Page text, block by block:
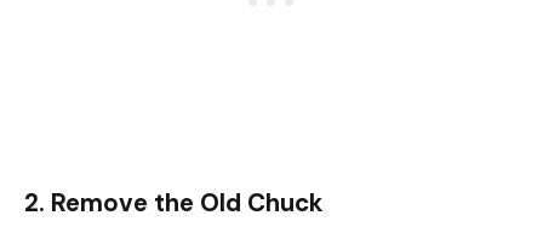
2. Remove the Old Chuck